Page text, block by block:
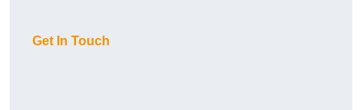
Get In Touch